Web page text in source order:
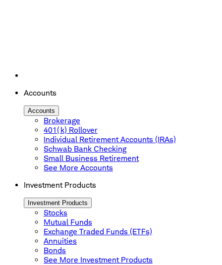
Accounts
Accounts
Brokerage
401(k) Rollover
Individual Retirement Accounts (IRAs)
Schwab Bank Checking
Small Business Retirement
See More Accounts
Investment Products
Investment Products
Stocks
Mutual Funds
Exchange Traded Funds (ETFs)
Annuities
Bonds
See More Investment Products